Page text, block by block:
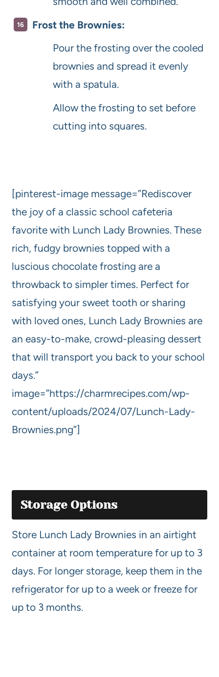
Frost the Brownies:
Pour the frosting over the cooled
brownies and spread it evenly
with a spatula.
Allow the frosting to set before
cutting into squares.
[pinterest-image message=”Rediscover
the joy of a classic school cafeteria
favorite with Lunch Lady Brownies. These
rich, fudgy brownies topped with a
luscious chocolate frosting are a
throwback to simpler times. Perfect for
satisfying your sweet tooth or sharing
with loved ones, Lunch Lady Brownies are
an easy-to-make, crowd-pleasing dessert
that will transport you back to your school
days.”
image=”https://charmrecipes.com/wp-
content/uploads/2024/07/Lunch-Lady-
Brownies.png”]
Storage Options
Store Lunch Lady Brownies in an airtight
container at room temperature for up to 3
days. For longer storage, keep them in the
refrigerator for up to a week or freeze for
up to 3 months.